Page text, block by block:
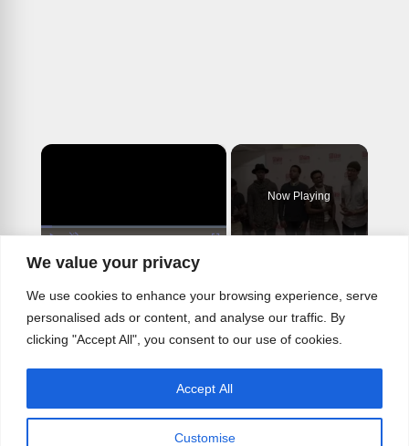
We value your privacy
We use cookies to enhance your browsing experience, serve
personalised ads or content, and analyse our traffic. By
clicking "Accept All", you consent to our use of cookies.
Customise
Accept All
×
Unmute
Now Playing
Play
Video
Watch on